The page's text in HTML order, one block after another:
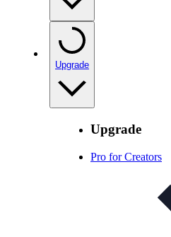
Upgrade
Upgrade
Pro for Creators